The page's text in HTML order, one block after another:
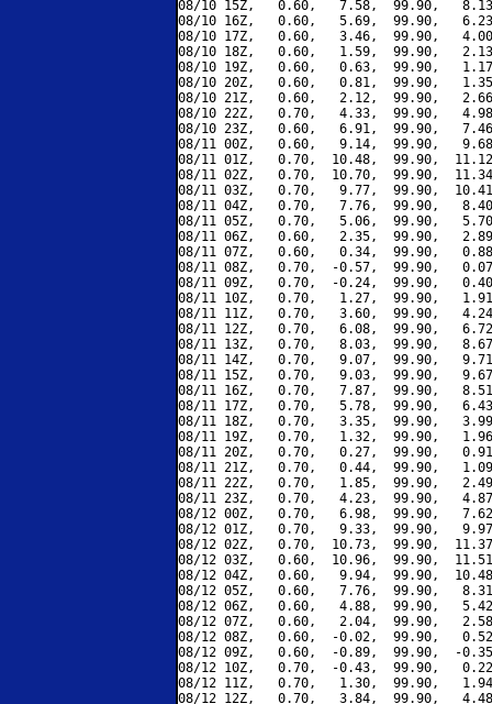
08/10 15Z,   0.60,   7.58,  99.90,
08/10 16Z,   0.60,   5.69,  99.90,
08/10 17Z,   0.60,   3.46,  99.90,
08/10 18Z,   0.60,   1.59,  99.90,
08/10 19Z,   0.60,   0.63,  99.90,
08/10 20Z,   0.60,   0.81,  99.90,
08/10 21Z,   0.60,   2.12,  99.90,
08/10 22Z,   0.70,   4.33,  99.90,
08/10 23Z,   0.60,   6.91,  99.90,
08/11 00Z,   0.60,   9.14,  99.90,
08/11 01Z,   0.70,  10.48,  99.90,
08/11 02Z,   0.70,  10.70,  99.90,
08/11 03Z,   0.70,   9.77,  99.90,
08/11 04Z,   0.70,   7.76,  99.90,
08/11 05Z,   0.70,   5.06,  99.90,
08/11 06Z,   0.60,   2.35,  99.90,
08/11 07Z,   0.60,   0.34,  99.90,
08/11 08Z,   0.70,  -0.57,  99.90,
08/11 09Z,   0.70,  -0.24,  99.90,
08/11 10Z,   0.70,   1.27,  99.90,
08/11 11Z,   0.70,   3.60,  99.90,
08/11 12Z,   0.70,   6.08,  99.90,
08/11 13Z,   0.70,   8.03,  99.90,
08/11 14Z,   0.70,   9.07,  99.90,
08/11 15Z,   0.70,   9.03,  99.90,
08/11 16Z,   0.70,   7.87,  99.90,
08/11 17Z,   0.70,   5.78,  99.90,
08/11 18Z,   0.70,   3.35,  99.90,
08/11 19Z,   0.70,   1.32,  99.90,
08/11 20Z,   0.70,   0.27,  99.90,
08/11 21Z,   0.70,   0.44,  99.90,
08/11 22Z,   0.70,   1.85,  99.90,
08/11 23Z,   0.70,   4.23,  99.90,
08/12 00Z,   0.70,   6.98,  99.90,
08/12 01Z,   0.70,   9.33,  99.90,
08/12 02Z,   0.70,  10.73,  99.90,
08/12 03Z,   0.60,  10.96,  99.90,
08/12 04Z,   0.60,   9.94,  99.90,
08/12 05Z,   0.60,   7.76,  99.90,
08/12 06Z,   0.60,   4.88,  99.90,
08/12 07Z,   0.60,   2.04,  99.90,
08/12 08Z,   0.60,  -0.02,  99.90,
08/12 09Z,   0.60,  -0.89,  99.90,  -
08/12 10Z,   0.70,  -0.43,  99.90,
08/12 11Z,   0.70,   1.30,  99.90,
08/12 12Z,   0.70,   3.84,  99.90,